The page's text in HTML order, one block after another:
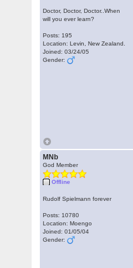
Doctor, Doctor, Doctor..When
will you ever learn?
Posts: 195
Location: Levin, New Zealand.
Joined: 03/24/05
Gender:
MNb
God Member
Offline
Rudolf Spielmann forever
Posts: 10780
Location: Moengo
Joined: 01/05/04
Gender: